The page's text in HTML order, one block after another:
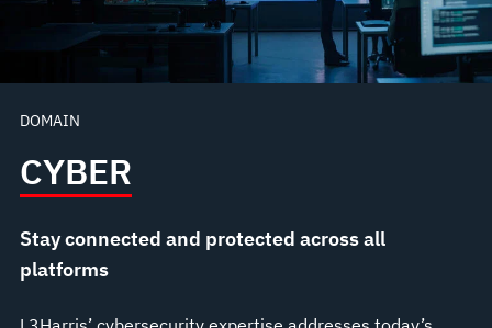
DOMAIN
CYBER
Stay connected and protected across all
platforms